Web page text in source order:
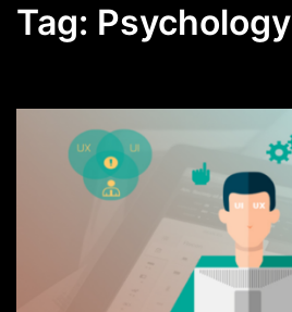
Tag: Psychology